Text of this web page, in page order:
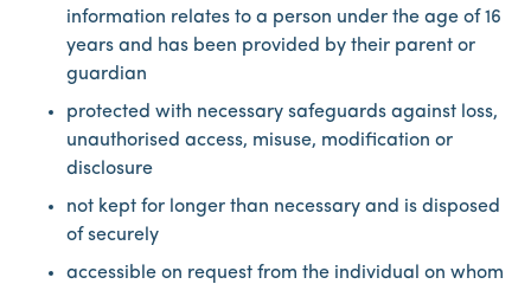
information relates to a person under the age of 16
years and has been provided by their parent or
guardian
protected with necessary safeguards against loss,
unauthorised access, misuse, modification or
disclosure
not kept for longer than necessary and is disposed
of securely
accessible on request from the individual on whom